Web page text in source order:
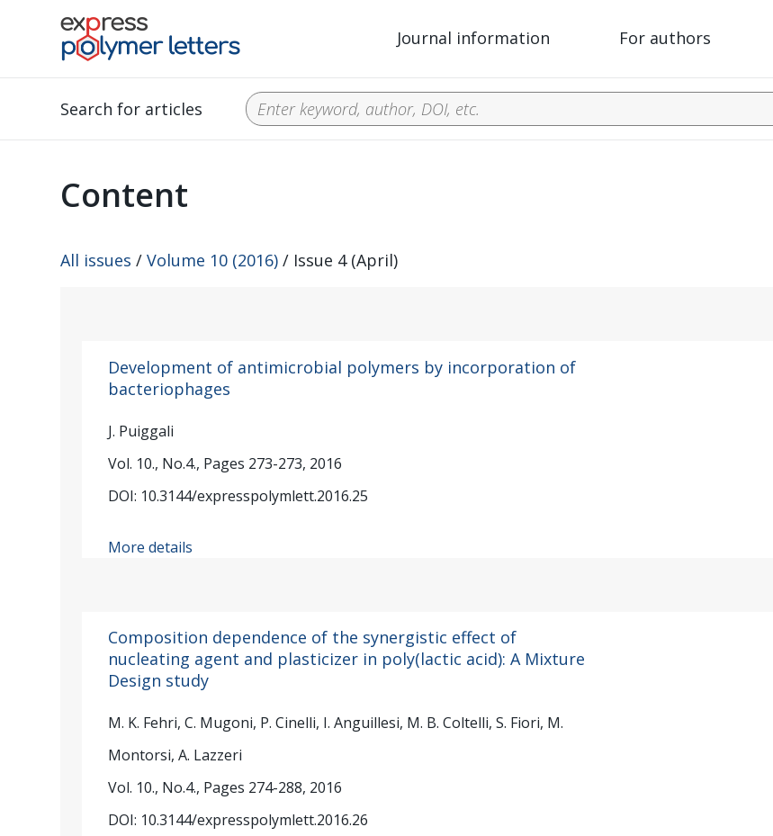
Journal information For authors
Search for articles
Content
All issues /Volume 10 (2016) / Issue 4 (April)
Development of antimicrobial polymers by incorporation of
bacteriophages
J. Puiggali
Vol. 10., No.4., Pages 273-273, 2016
DOI: 10.3144/expresspolymlett.2016.25
More details
Composition dependence of the synergistic effect of
nucleating agent and plasticizer in poly(lactic acid): A Mixture
Design study
M. K. Fehri, C. Mugoni, P. Cinelli, I. Anguillesi, M. B. Coltelli, S. Fiori, M.
Montorsi, A. Lazzeri
Vol. 10., No.4., Pages 274-288, 2016
DOI: 10.3144/expresspolymlett.2016.26